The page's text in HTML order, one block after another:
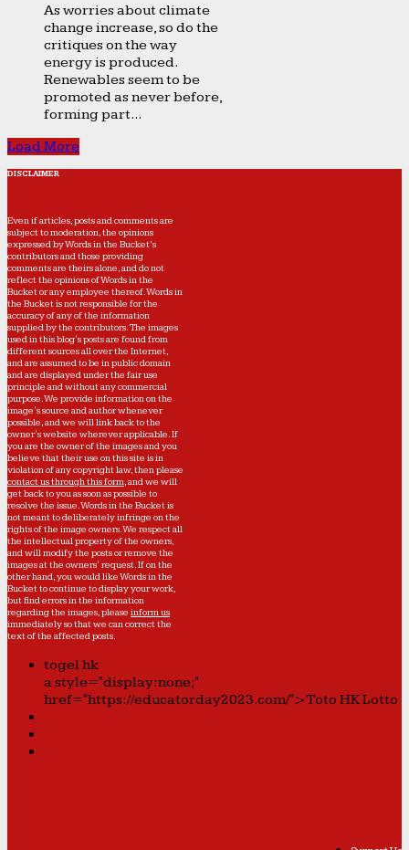
As worries about climate
change increase, so do the
critiques on the way
energy is produced.
Renewables seem to be
promoted as never before,
forming part...
Load More
DISCLAIMER
Even if articles, posts and comments are
subject to moderation, the opinions
expressed by Words in the Bucket’s
contributors and those providing
comments are theirs alone, and do not
reflect the opinions of Words in the
Bucket or any employee thereof. Words in
the Bucket is not responsible for the
accuracy of any of the information
supplied by the contributors. The images
used in this blog's posts are found from
different sources all over the Internet,
and are assumed to be in public domain
and are displayed under the fair use
principle and without any commercial
purpose. We provide information on the
image's source and author whenever
possible, and we will link back to the
owner's website wherever applicable. If
you are the owner of the images and you
believe that their use on this site is in
violation of any copyright law, then please
contact us through this form, and we will
get back to you as soon as possible to
resolve the issue. Words in the Bucket is
not meant to deliberately infringe on the
rights of the image owners. We respect all
the intellectual property of the owners,
and will modify the posts or remove the
images at the owners' request. If on the
other hand, you would like Words in the
Bucket to continue to display your work,
but find errors in the information
regarding the images, please inform us
immediately so that we can correct the
text of the affected posts.
togel hk
a style="display:none;"
href="https://educatorday2023.com/">Toto HK Lotto